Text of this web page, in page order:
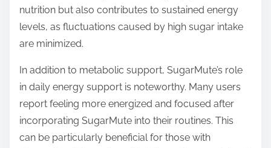
nutrition but also contributes to sustained energy
levels, as fluctuations caused by high sugar intake
are minimized.
In addition to metabolic support, SugarMute’s role
in daily energy support is noteworthy. Many users
report feeling more energized and focused after
incorporating SugarMute into their routines. This
can be particularly beneficial for those with